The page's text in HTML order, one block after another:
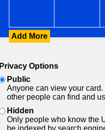
Add More
Privacy Options
Public
Anyone can view your
other people can find and
Hidden
Only people who know the
be indexed by search